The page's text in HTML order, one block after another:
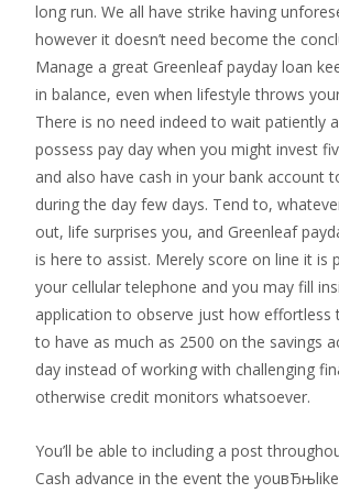
long run. We all have strike having
however it doesn’t need become the
Manage a great Greenleaf payday loan
in balance, even when lifestyle throws
There is no need indeed to wait patiently
possess pay day when you might invest
and also have cash in your bank account
during the day few days. Tend to,
out, life surprises you, and Greenleaf
is here to assist. Merely score on line it is
your cellular telephone and you may fill
application to observe just how effortless
to have as much as 2500 on the savings
day instead of working with challenging
otherwise credit monitors whatsoever.
You’ll be able to including a post
Cash advance in the event the